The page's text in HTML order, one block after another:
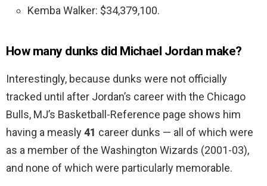
Kemba Walker: $34,379,100.
How many dunks did Michael Jordan make?
Interestingly, because dunks were not officially
tracked until after Jordan’s career with the Chicago
Bulls, MJ’s Basketball-Reference page shows him
having a measly41 career dunks — all of which were
as a member of the Washington Wizards (2001-03),
and none of which were particularly memorable.